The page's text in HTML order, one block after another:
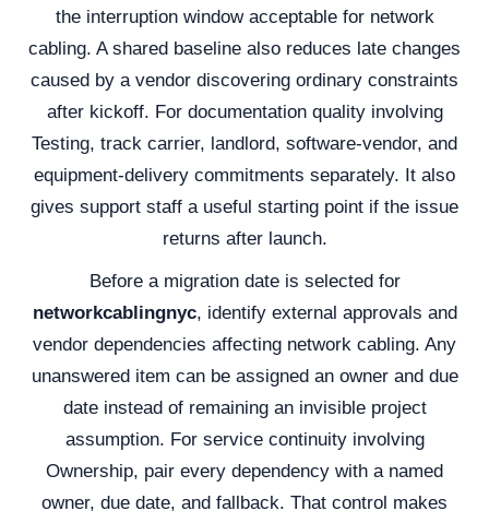
the interruption window acceptable for network
cabling. A shared baseline also reduces late changes
caused by a vendor discovering ordinary constraints
after kickoff. For documentation quality involving
Testing, track carrier, landlord, software-vendor, and
equipment-delivery commitments separately. It also
gives support staff a useful starting point if the issue
returns after launch.
Before a migration date is selected for
networkcablingnyc, identify external approvals and
vendor dependencies affecting network cabling. Any
unanswered item can be assigned an owner and due
date instead of remaining an invisible project
assumption. For service continuity involving
Ownership, pair every dependency with a named
owner, due date, and fallback. That control makes